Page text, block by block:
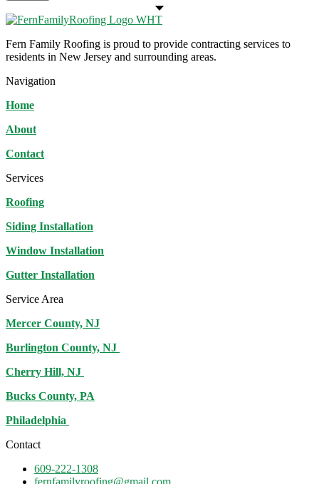
Fern Family Roofing is proud to provide contracting services to
residents in New Jersey and surrounding areas.
Navigation
Home
About
Contact
Services
Roofing
Siding Installation
Window Installation
Gutter Installation
Service Area
Mercer County, NJ
Burlington County, NJ
Cherry Hill, NJ
Bucks County, PA
Philadelphia
Contact
609-222-1308
fernfamilyroofing@gmail.com